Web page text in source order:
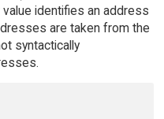
identifies an address
are taken from the
syntactically